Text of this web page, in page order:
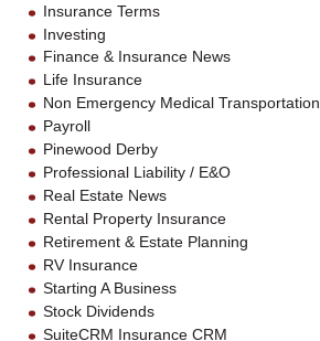
Insurance Terms
Investing
Finance & Insurance News
Life Insurance
Non Emergency Medical Transportation
Payroll
Pinewood Derby
Professional Liability / E&O
Real Estate News
Rental Property Insurance
Retirement & Estate Planning
RV Insurance
Starting A Business
Stock Dividends
SuiteCRM Insurance CRM